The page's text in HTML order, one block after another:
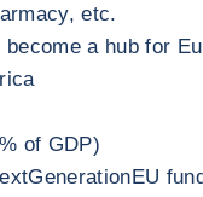
etc.
a hub for
of GDP)